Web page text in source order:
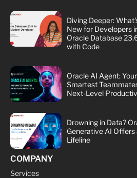
Diving Deeper:
New for Developers
Oracle Database
with Code
Oracle AI Agent: Your
Smartest
Next-Level
Drowning in Data?
Generative AI Offers
Lifeline
COMPANY
Services